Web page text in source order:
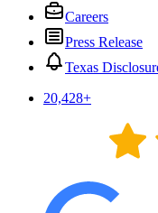
Careers
Press Release
Texas
20,428+